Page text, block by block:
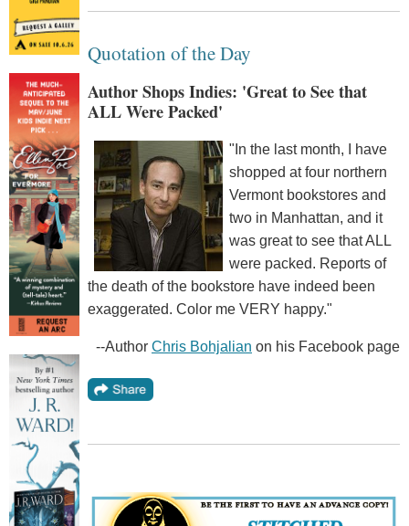
Quotation of the Day
Author Shops Indies: 'Great to See that
ALL Were Packed'
"In the last month, I have
shopped at four northern
Vermont bookstores and
two in Manhattan, and it
was great to see that ALL
were packed. Reports of
the death of the bookstore have indeed been
exaggerated. Color me VERY happy."
--Author Chris Bohjalian on his Facebook page